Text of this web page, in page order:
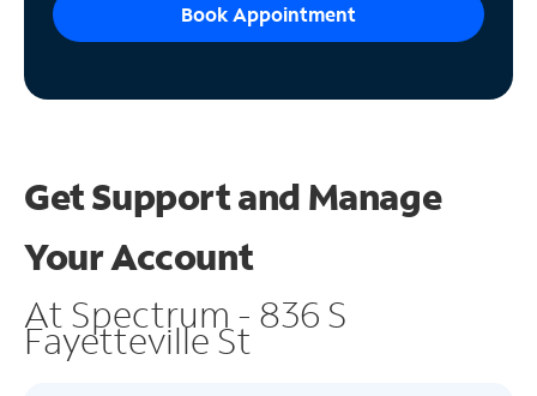
Book Appointment
Get Support and Manage
Your Account
At Spectrum - 836 S
Fayetteville St